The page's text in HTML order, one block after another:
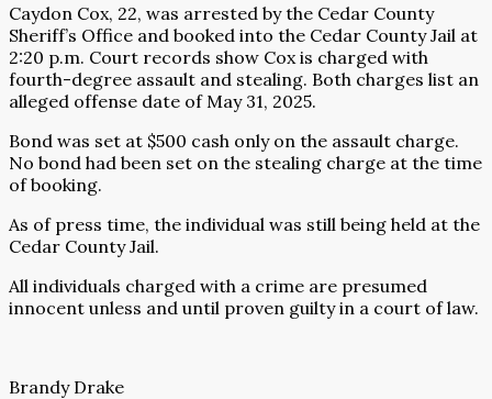
Caydon Cox, 22, was arrested by the Cedar County
Sheriff’s Office and booked into the Cedar County Jail at
2:20 p.m. Court records show Cox is charged with
fourth-degree assault and stealing. Both charges list an
alleged offense date of May 31, 2025.
Bond was set at $500 cash only on the assault charge.
No bond had been set on the stealing charge at the time
of booking.
As of press time, the individual was still being held at the
Cedar County Jail.
All individuals charged with a crime are presumed
innocent unless and until proven guilty in a court of law.
Brandy Drake